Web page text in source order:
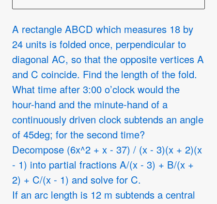
A rectangle ABCD which measures 18 by
24 units is folded once, perpendicular to
diagonal AC, so that the opposite vertices A
and C coincide. Find the length of the fold.
What time after 3:00 o’clock would the
hour-hand and the minute-hand of a
continuously driven clock subtends an angle
of 45deg; for the second time?
Decompose (6x^2 + x - 37) / (x - 3)(x + 2)(x
- 1) into partial fractions A/(x - 3) + B/(x +
2) + C/(x - 1) and solve for C.
If an arc length is 12 m subtends a central
ϕ